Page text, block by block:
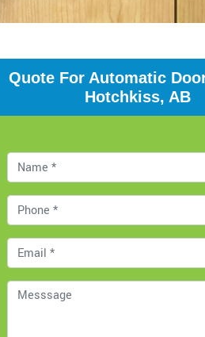
Quote For Automatic
Hotchkiss, AB